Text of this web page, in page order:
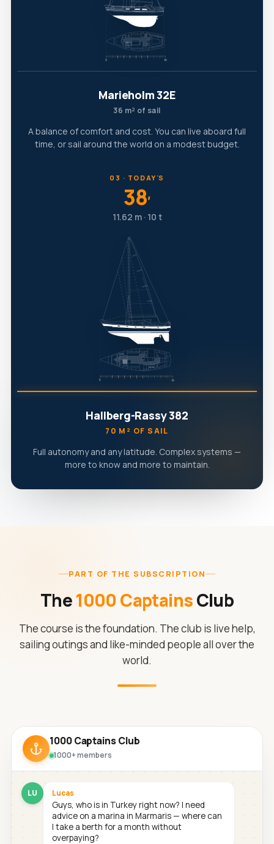
Marieholm 32E
36 m² of sail
A balance of comfort and cost. You can live aboard full
time, or sail around the world on a modest budget.
03 · TODAY'S
38′
11.62 m · 10 t
Hallberg-Rassy 382
70 M² OF SAIL
Full autonomy and any latitude. Complex systems —
more to know and more to maintain.
PART OF THE SUBSCRIPTION
The1000 CaptainsClub
The course is the foundation. The club is live help,
sailing outings and like-minded people all over the
world.
1000 Captains Club
1000+ members
LU Lucas
Guys, who is in Turkey right now? I need
advice on a marina in Marmaris — where can
I take a berth for a month without
overpaying?